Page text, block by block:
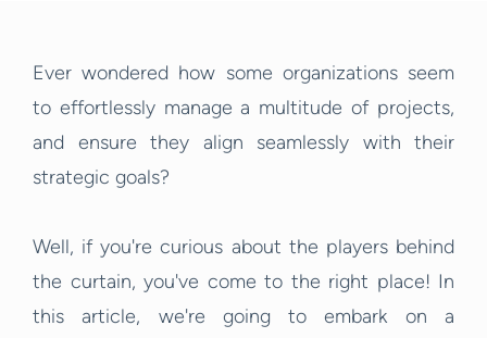
Ever wondered how some organizations seem
to effortlessly manage a multitude of projects,
and ensure they align seamlessly with their
strategic goals?
Well, if you're curious about the players behind
the curtain, you've come to the right place! In
this article, we're going to embark on a